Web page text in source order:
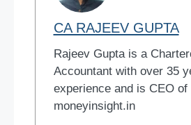
CA RAJEEV GUPTA
Rajeev Gupta is a
Accountant with over 35
experience and is CEO of
moneyinsight.in